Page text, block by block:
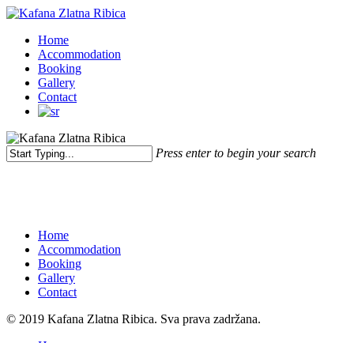
Skip
main
content
Menu
Home
Accommodation
Booking
Gallery
Contact
Press enter to begin your search
Home
Accommodation
Booking
Gallery
Contact
© 2019 Kafana Zlatna Ribica. Sva prava zadržana.